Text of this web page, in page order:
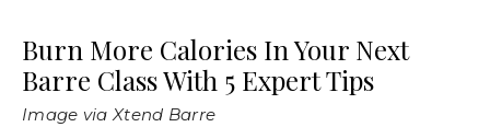
Burn More Calories In Your Next
Barre Class With 5 Expert Tips
Image via Xtend Barre